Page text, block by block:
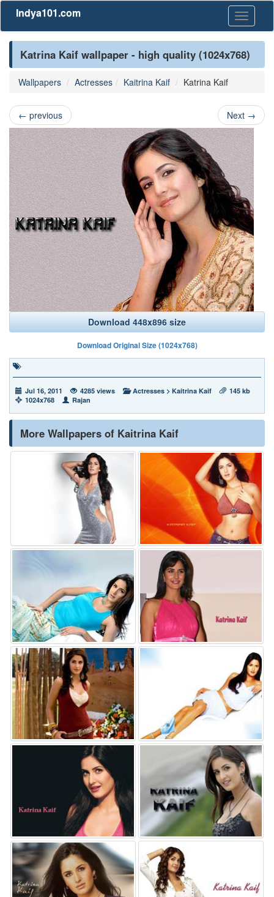
Toggle
Indya101.com
Katrina Kaif wallpaper - high quality (1024x768)
Wallpapers Actresses Kaitrina Kaif Katrina Kaif
← previous Next →
Download 448x896 size
Download Original Size (1024x768)
Jul 16, 2011 4285 views Actresses > Kaitrina Kaif
145 kb
1024x768
Rajan
More Wallpapers of Kaitrina Kaif